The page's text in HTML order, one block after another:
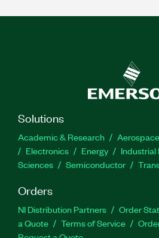
Solutions
Academic & Research
Electronics
Energy Industrial
Sciences
Semiconductor
Orders
NI Distribution Partners Order
a Quote
Terms of Service